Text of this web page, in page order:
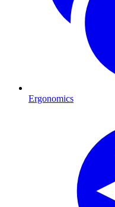
Ergonomics